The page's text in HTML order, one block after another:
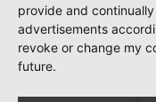
provide and
advertisements
revoke or change my
future.